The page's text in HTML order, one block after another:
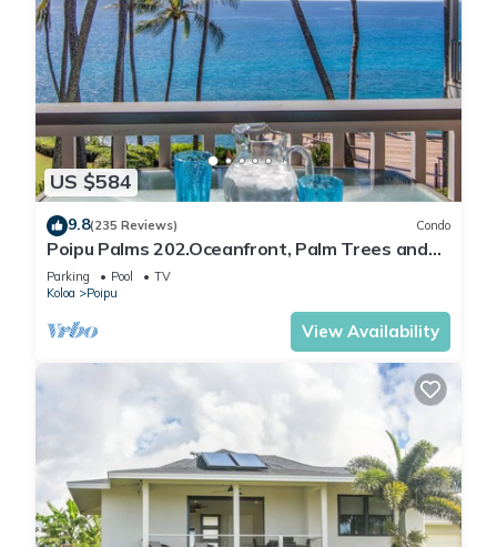
US $584
9.8(235 Reviews) Condo
Poipu Palms 202.Oceanfront, Palm Trees and
the Beautiful Blue Pacific Ocean!
Parking Pool
TV
Koloa
Poipu
View Availability